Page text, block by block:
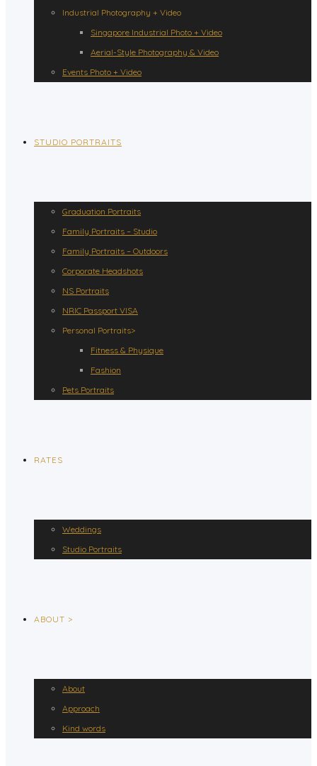
Industrial Photography + Video
Singapore Industrial Photo + Video
Aerial-Style Photography & Video
Events Photo + Video
STUDIO PORTRAITS
Graduation Portraits
Family Portraits – Studio
Family Portraits – Outdoors
Corporate Headshots
NS Portraits
NRIC Passport VISA
Personal Portraits>
Fitness & Physique
Fashion
Pets Portraits
RATES
Weddings
Studio Portraits
ABOUT >
About
Approach
Kind words